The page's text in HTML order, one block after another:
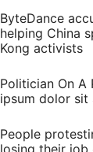
ByteDance
helping China
Kong activists
Politician On A
ipsum dolor sit
People
losing their job